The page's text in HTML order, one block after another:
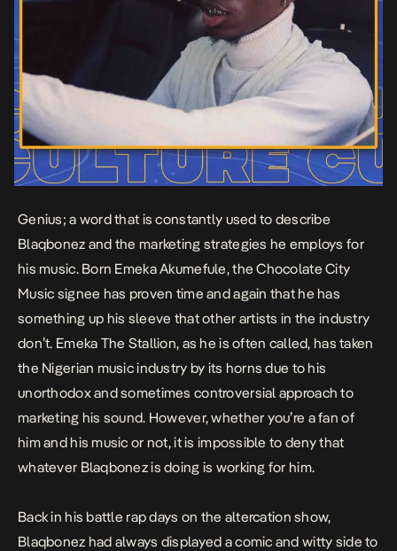
Genius; a word that is constantly used to describe
Blaqbonez and the marketing strategies he employs for
his music. Born Emeka Akumefule, the Chocolate City
Music signee has proven time and again that he has
something up his sleeve that other artists in the industry
don’t. Emeka The Stallion, as he is often called, has taken
the Nigerian music industry by its horns due to his
unorthodox and sometimes controversial approach to
marketing his sound. However, whether you’re a fan of
him and his music or not, it is impossible to deny that
whatever Blaqbonez is doing is working for him.
Back in his battle rap days on the altercation show,
Blaqbonez had always displayed a comic and witty side to